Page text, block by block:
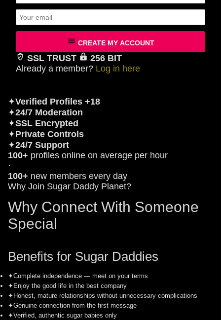
CREATE MY ACCOUNT
SSL TRUST
256 BIT
Already a member? Log in here
✦Verified Profiles +18
✦24/7 Moderation
✦SSL Encrypted
✦Private Controls
✦24/7 Support
100+ profiles online on average per hour
·
100+ new members every day
Why Join Sugar Daddy Planet?
Why Connect With Someone
Special
Benefits for Sugar Daddies
✦Complete independence — meet on your terms
✦ Enjoy the good life in the best company
✦ Honest, mature relationships without unnecessary complications
✦Genuine connection from the first message
✦Verified, authentic sugar babies only